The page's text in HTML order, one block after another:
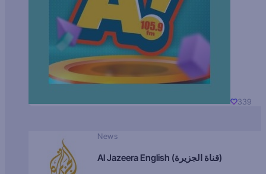
339
News
Al Jazeera English (قناة الجزيرة)